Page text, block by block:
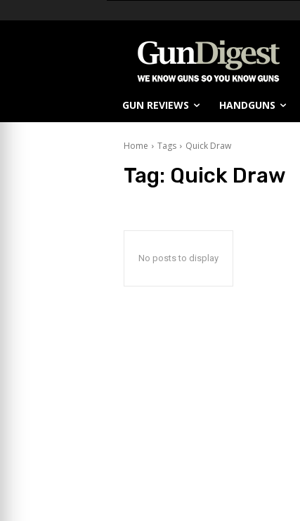
GUN REVIEWS HANDGUNS
Home Tags Quick Draw
Tag: Quick Draw
No posts to display